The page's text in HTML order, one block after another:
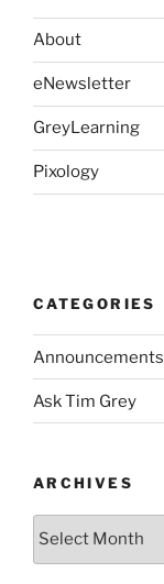
About
eNewsletter
GreyLearning
Pixology
CATEGORIES
Announcements
Ask Tim Grey
ARCHIVES
Archives